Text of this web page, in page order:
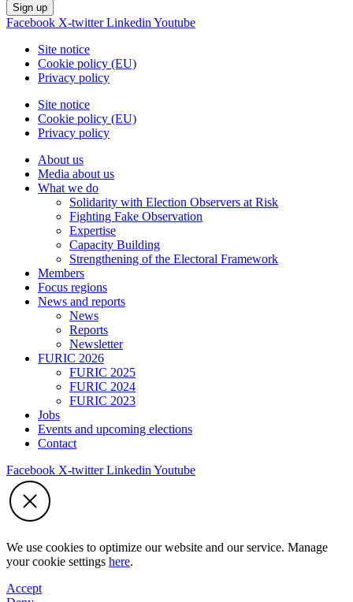
Sign up
Facebook X-twitter Linkedin Youtube
Site notice
Cookie policy (EU)
Privacy policy
Site notice
Cookie policy (EU)
Privacy policy
About us
Media about us
What we do
Solidarity with Election Observers at Risk
Fighting Fake Observation
Expertise
Capacity Building
Strengthening of the Electoral Framework
Members
Focus regions
News and reports
News
Reports
Newsletter
FURIC 2026
FURIC 2025
FURIC 2024
FURIC 2023
Jobs
Events and upcoming elections
Contact
Facebook X-twitter Linkedin Youtube
We use cookies to optimize our website and our service. Manage
your cookie settings here.
Accept